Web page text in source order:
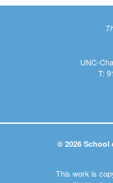
UNC-
T:
© 2026 School
This work is